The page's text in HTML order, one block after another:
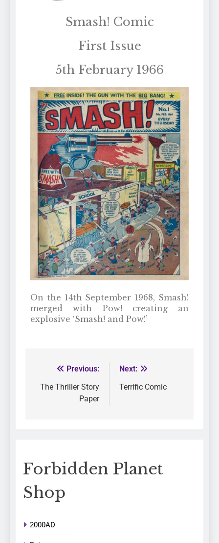
Smash! Comic
First Issue
5th February 1966
On the 14th September 1968, Smash!
merged with Pow! creating an
explosive ‘Smash! and Pow!’
Previous:
The Thriller Story
Paper
Next:
Terrific Comic
Forbidden Planet
Shop
2000AD